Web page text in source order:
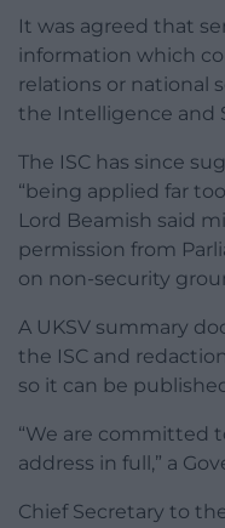
It was agreed that
information which
relations or national
the Intelligence and
The ISC has since
“being applied far
Lord Beamish said
permission from
on non-security
A UKSV summary
the ISC and
so it can be
“We are committed
address in full,” a
Chief Secretary to